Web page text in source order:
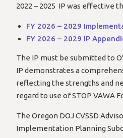
2022 – 2025 IP was effective
FY 2026 – 2029
FY 2026 – 2029 IP
The IP must be submitted to
IP demonstrates a
reflecting the strengths and
regard to use of STOP VAWA
The Oregon DOJ CVSSD
Implementation Planning